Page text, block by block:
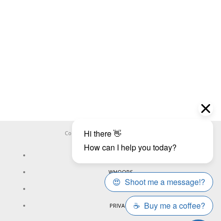
Copyright ©WHOOPS.ONLINE
WHOOPS
ONLINE
PRIVACY